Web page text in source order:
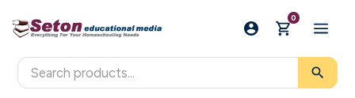
0
search